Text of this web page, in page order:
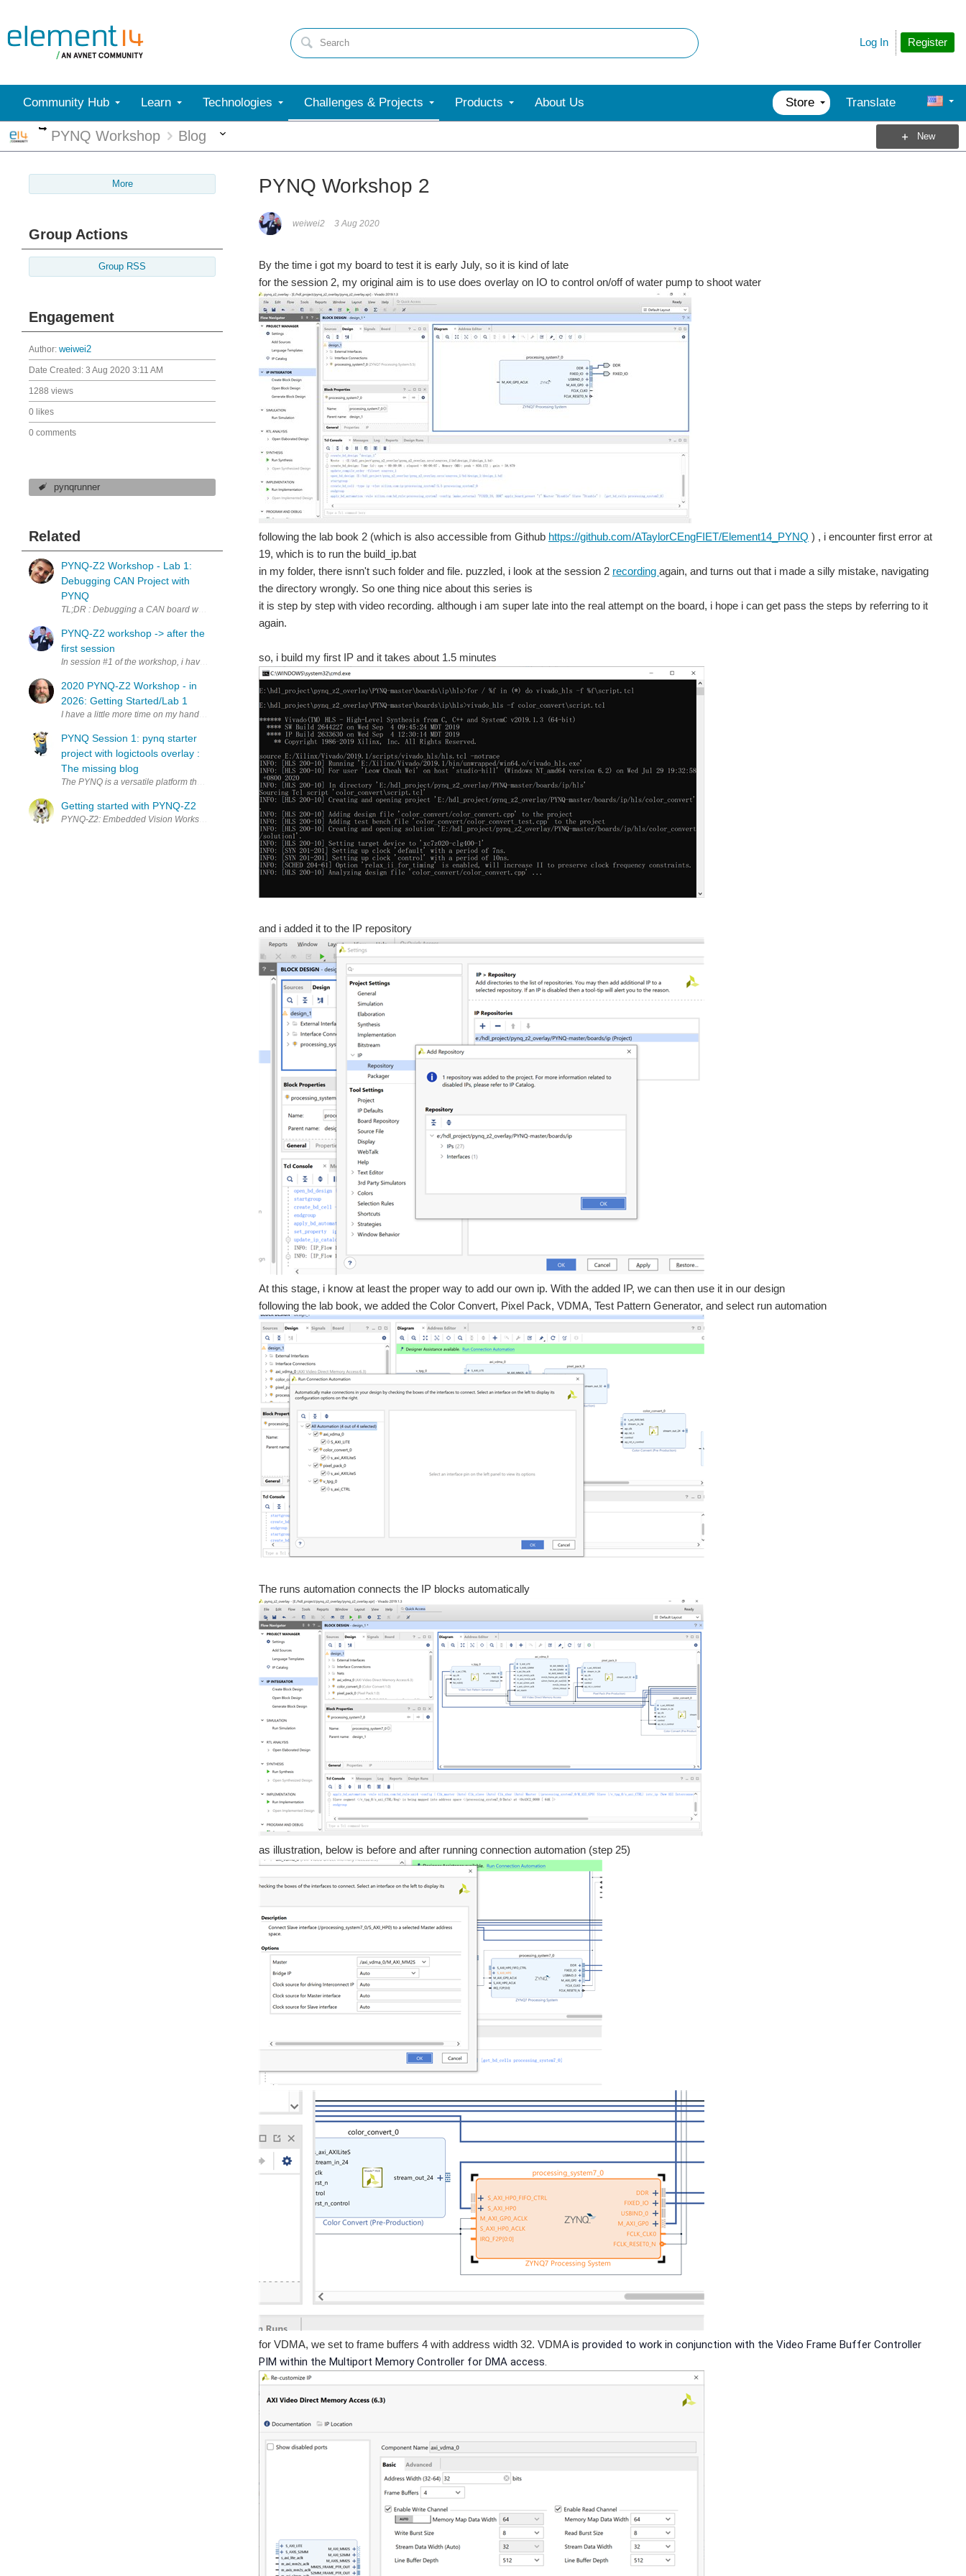
Register
Log In
Community Hub Learn Technologies Challenges & Projects Products About Us Store Translate
More
PYNQ Workshop Blog New
More
Group Actions
Group RSS
Engagement
Author: weiwei2
Date Created: 3 Aug 2020 3:11 AM
1288 views
0 likes
0 comments
pynqrunner
Related
PYNQ-Z2 Workshop - Lab 1:
Debugging CAN Project with
PYNQ
TL;DR : Debugging a CAN board with PYNQ-Z2's logictools and WaveDrom -> -> A lot faster than debugging Assembly! This blog is long overdue, I hope your tea did not get stale in the meantime;) I am finally...
PYNQ-Z2 workshop -> after the
first session
In session #1 of the workshop, i have learned a coupled of new things -the Linux that runs on the PYNQ-Z2 is PetaLinux -we can do RISC-V overlay on it Adam Taylor has provided a concise introduction about...
2020 PYNQ-Z2 Workshop - in
2026: Getting Started/Lab 1
I have a little more time on my hands these days and while looking for something (I forget what), I came across the PYNQ-Z2 board that I had won in a Hackster competition. It was kind of a bucket raffle...
PYNQ Session 1: pynq starter
project with logictools overlay :
The missing blog
The PYNQ is a versatile platform that combines the power of FPGA with the flexibility of software(python on linux). Running atop the Zynq series of SOCs from Xilinx, this platform builds towards rapid...
Getting started with PYNQ-Z2
PYNQ-Z2: Embedded Vision Workshop Series with Adam Taylor Getting Started | Getting Up and Running | Unlocking Your Inner PYNQ Hero | Project14 | PYNQ Workshop I've been cutting my teeth with this board...
PYNQ Workshop 2
weiwei2 3 Aug 2020
By the time i got my board to test it is early July, so it is kind of late
for the session 2, my original aim is to use does overlay on IO to control on/off of water pump to shoot water
following the lab book 2 (which is also accessible from Github https://github.com/ATaylorCEngFIET/Element14_PYNQ ) , i encounter first error at
19, which is to run the build_ip.bat
in my folder, there isnn't such folder and file. puzzled, i look at the session 2 recording again, and turns out that i made a silly mistake, navigating
the directory wrongly. So one thing nice about this series is
it is step by step with video recording. although i am super late into the real attempt on the board, i hope i can get pass the steps by referring to it
again.
so, i build my first IP and it takes about 1.5 minutes
and i added it to the IP repository
At this stage, i know at least the proper way to add our own ip. With the added IP, we can then use it in our design
following the lab book, we added the Color Convert, Pixel Pack, VDMA, Test Pattern Generator, and select run automation
The runs automation connects the IP blocks automatically
as illustration, below is before and after running connection automation (step 25)
for VDMA, we set to frame buffers 4 with address width 32. VDMAis provided to work in conjunction with the Video Frame Buffer Controller
PIM within the Multiport Memory Controller for DMA access.